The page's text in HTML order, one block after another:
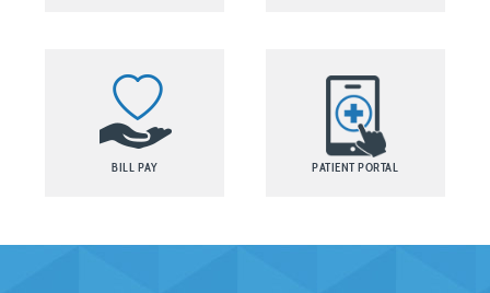
BILL PAY PATIENT PORTAL